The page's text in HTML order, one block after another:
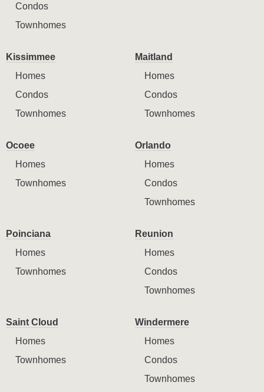
Condos
Townhomes
Kissimmee
Homes
Condos
Townhomes
Maitland
Homes
Condos
Townhomes
Ocoee
Homes
Townhomes
Orlando
Homes
Condos
Townhomes
Poinciana
Homes
Townhomes
Reunion
Homes
Condos
Townhomes
Saint Cloud
Homes
Townhomes
Windermere
Homes
Condos
Townhomes